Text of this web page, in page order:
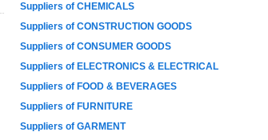
Suppliers of CHEMICALS
Suppliers of CONSTRUCTION GOODS
Suppliers of CONSUMER GOODS
Suppliers of ELECTRONICS & ELECTRICAL
Suppliers of FOOD & BEVERAGES
Suppliers of FURNITURE
Suppliers of GARMENT